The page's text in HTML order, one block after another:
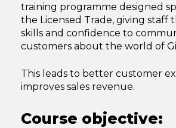
training programme designed
the Licensed Trade, giving staff
skills and confidence to
customers about the world of
This leads to better customer
improves sales revenue.
Course objective: